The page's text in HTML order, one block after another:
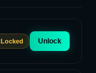
Locked Unlock